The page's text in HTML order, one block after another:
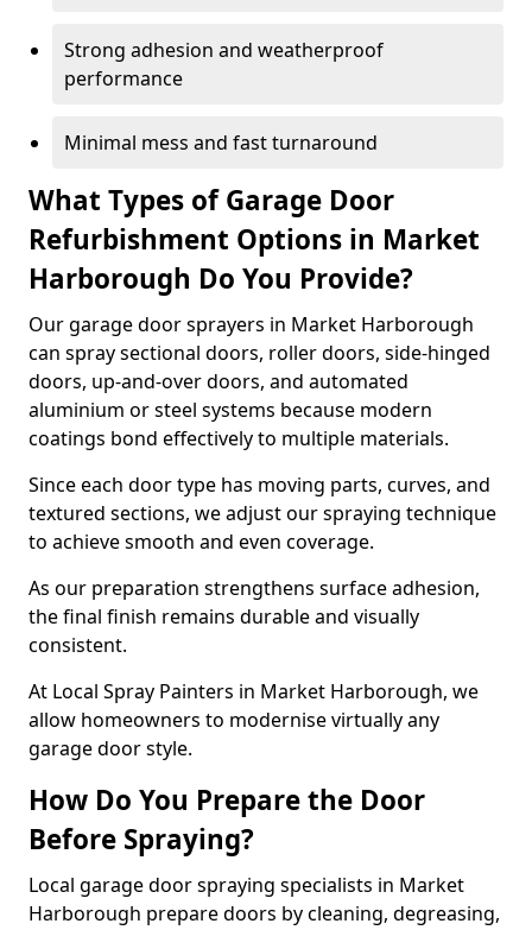
Strong adhesion and weatherproof
performance
Minimal mess and fast turnaround
What Types of Garage Door
Refurbishment Options in Market
Harborough Do You Provide?
Our garage door sprayers in Market Harborough
can spray sectional doors, roller doors, side-hinged
doors, up-and-over doors, and automated
aluminium or steel systems because modern
coatings bond effectively to multiple materials.
Since each door type has moving parts, curves, and
textured sections, we adjust our spraying technique
to achieve smooth and even coverage.
As our preparation strengthens surface adhesion,
the final finish remains durable and visually
consistent.
At Local Spray Painters in Market Harborough, we
allow homeowners to modernise virtually any
garage door style.
How Do You Prepare the Door
Before Spraying?
Local garage door spraying specialists in Market
Harborough prepare doors by cleaning, degreasing,